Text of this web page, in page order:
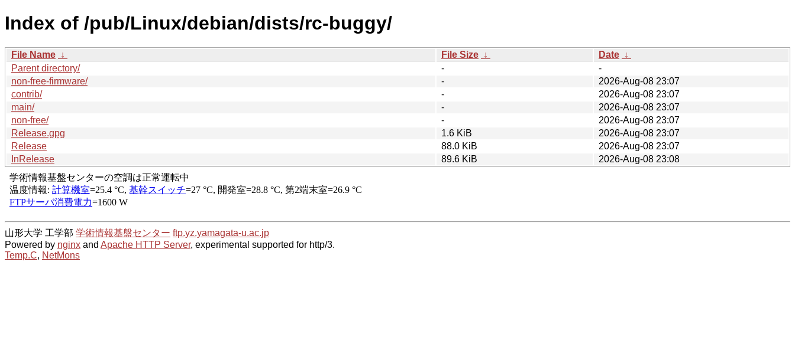
Index of /pub/Linux/debian/dists/rc-buggy/
File Name ↓ File Size ↓ Date ↓
Parent directory/
-
-
non-free-firmware/
-
2026-Aug-08 23:07
contrib/
-
2026-Aug-08 23:07
main/
-
2026-Aug-08 23:07
non-free/
-
2026-Aug-08 23:07
Release.gpg
1.6 KiB
2026-Aug-08 23:07
Release
88.0 KiB
2026-Aug-08 23:07
InRelease
89.6 KiB 2026-Aug-08 23:08
山形大学 工学部 学術情報基盤センター ftp.yz.yamagata-u.ac.jp
Powered by nginx and Apache HTTP Server, experimental supported for http/3.
Temp.C, NetMons